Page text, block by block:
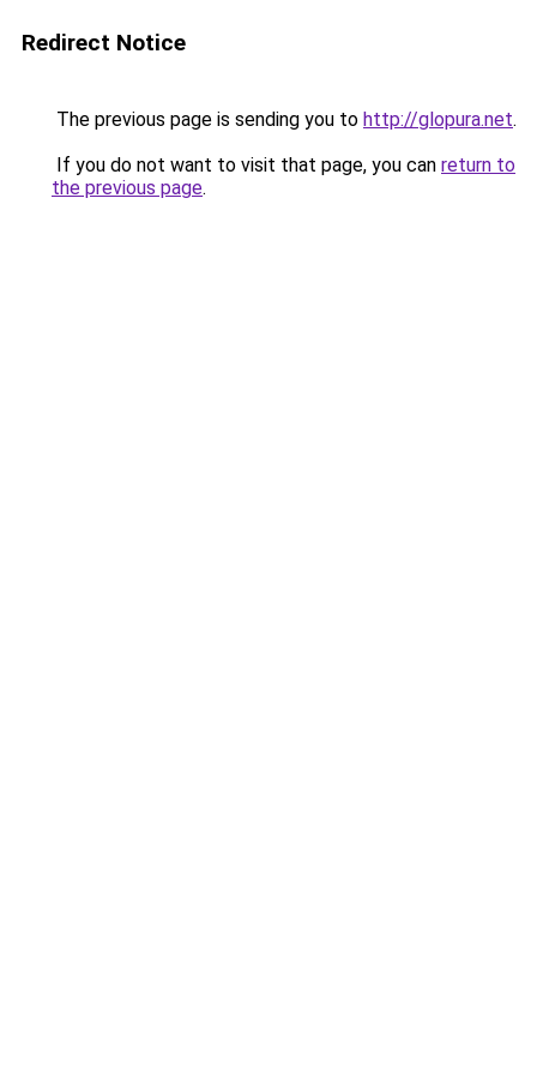
Redirect Notice
The previous page is sending you to http://glopura.net.
If you do not want to visit that page, you can return to
the previous page.